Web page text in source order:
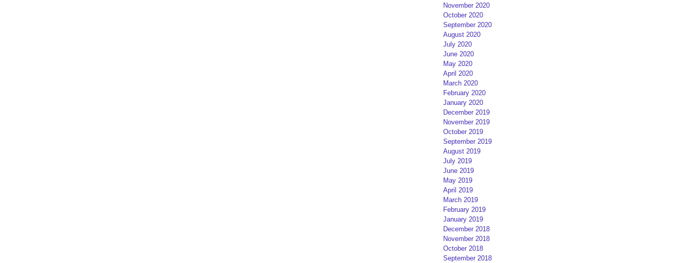
November 2020
October 2020
September 2020
August 2020
July 2020
June 2020
May 2020
April 2020
March 2020
February 2020
January 2020
December 2019
November 2019
October 2019
September 2019
August 2019
July 2019
June 2019
May 2019
April 2019
March 2019
February 2019
January 2019
December 2018
November 2018
October 2018
September 2018